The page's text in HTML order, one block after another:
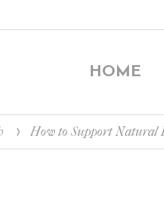
HOME
How to Support Natural